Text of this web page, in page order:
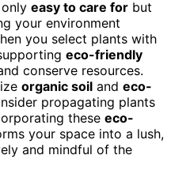
easy to care for but
your environment
you select plants with
eco-friendly
conserve resources.
organic soil and eco-
propagating plants
these eco-
your space into a lush,
and mindful of the